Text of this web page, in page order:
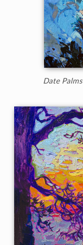
Date Palms